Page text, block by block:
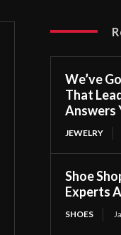
We’ve
That
Answers
JEWELRY
Shoe
Experts
SHOES